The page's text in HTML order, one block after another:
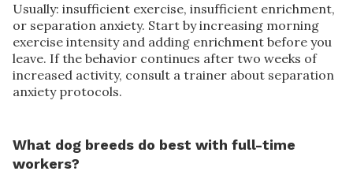
Usually: insufficient exercise, insufficient enrichment,
or separation anxiety. Start by increasing morning
exercise intensity and adding enrichment before you
leave. If the behavior continues after two weeks of
increased activity, consult a trainer about separation
anxiety protocols.
What dog breeds do best with full-time
workers?